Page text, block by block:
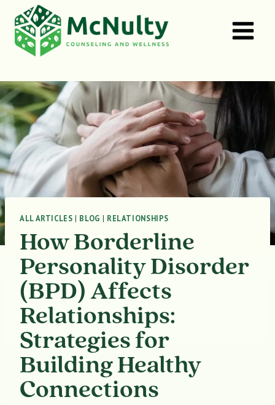
content
ALL ARTICLES | BLOG | RELATIONSHIPS
How Borderline
Personality Disorder
(BPD) Affects
Relationships:
Strategies for
Building Healthy
Connections